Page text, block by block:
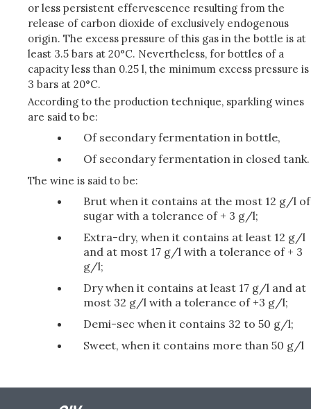
or less persistent effervescence resulting from the
release of carbon dioxide of exclusively endogenous
origin. The excess pressure of this gas in the bottle is at
least 3.5 bars at 20°C. Nevertheless, for bottles of a
capacity less than 0.25 l, the minimum excess pressure is
3 bars at 20°C.
According to the production technique, sparkling wines
are said to be:
Of secondary fermentation in bottle,
Of secondary fermentation in closed tank.
The wine is said to be:
Brut when it contains at the most 12 g/l of
sugar with a tolerance of + 3 g/l;
Extra-dry, when it contains at least 12 g/l
and at most 17 g/l with a tolerance of + 3
g/l;
Dry when it contains at least 17 g/l and at
most 32 g/l with a tolerance of +3 g/l;
Demi-sec when it contains 32 to 50 g/l;
Sweet, when it contains more than 50 g/l